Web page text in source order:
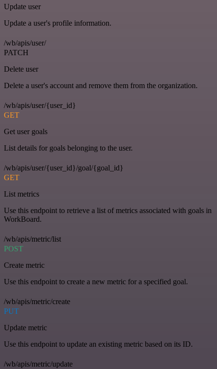
Update user
Update a user's profile information.
/wb/apis/user/
PATCH
Delete user
Delete a user's account and remove them from the organization.
/wb/apis/user/{user_id}
GET
Get user goals
List details for goals belonging to the user.
/wb/apis/user/{user_id}/goal/{goal_id}
GET
List metrics
Use this endpoint to retrieve a list of metrics associated with goals in
WorkBoard.
/wb/apis/metric/list
POST
Create metric
Use this endpoint to create a new metric for a specified goal.
/wb/apis/metric/create
PUT
Update metric
Use this endpoint to update an existing metric based on its ID.
/wb/apis/metric/update